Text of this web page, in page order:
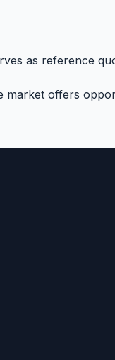
as reference
offers